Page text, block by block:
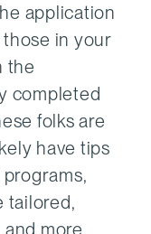
application
those in your
the
completed
folks are
have tips
tailored,
more.